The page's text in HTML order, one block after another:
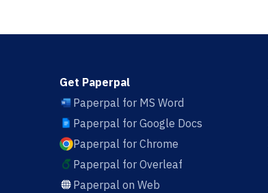
Get Paperpal
Paperpal for MS Word
Paperpal for Google Docs
Paperpal for Chrome
Paperpal for Overleaf
Paperpal on Web